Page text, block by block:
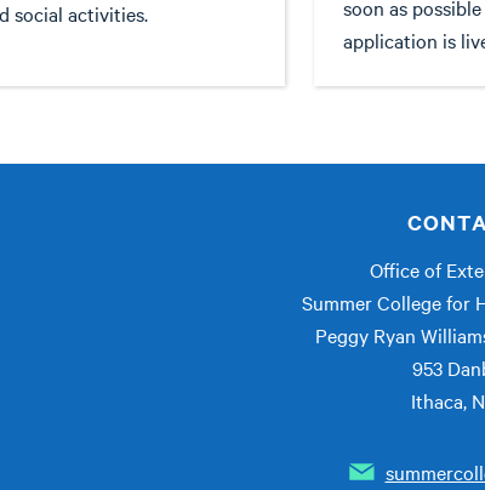
social activities.
soon as
application is
Office of
Summer College for
Peggy Ryan
953
Ithaca,